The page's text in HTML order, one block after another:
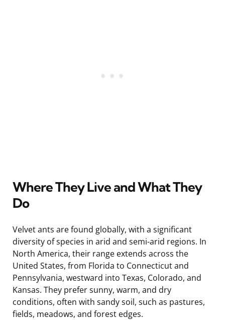
Where They Live and What They
Do
Velvet ants are found globally, with a significant
diversity of species in arid and semi-arid regions. In
North America, their range extends across the
United States, from Florida to Connecticut and
Pennsylvania, westward into Texas, Colorado, and
Kansas. They prefer sunny, warm, and dry
conditions, often with sandy soil, such as pastures,
fields, meadows, and forest edges.